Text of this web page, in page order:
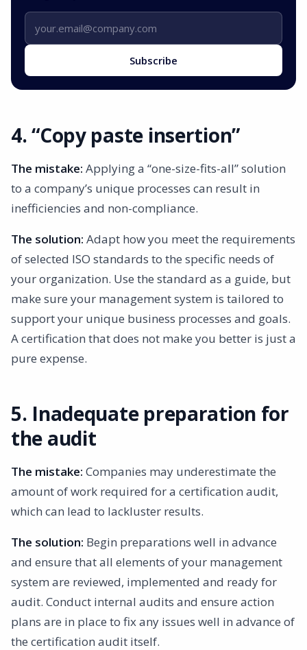
Email address
Subscribe
4. “Copy paste insertion”
The mistake: Applying a “one-size-fits-all” solution
to a company’s unique processes can result in
inefficiencies and non-compliance.
The solution: Adapt how you meet the requirements
of selected ISO standards to the specific needs of
your organization. Use the standard as a guide, but
make sure your management system is tailored to
support your unique business processes and goals.
A certification that does not make you better is just a
pure expense.
5. Inadequate preparation for
the audit
The mistake: Companies may underestimate the
amount of work required for a certification audit,
which can lead to lackluster results.
The solution: Begin preparations well in advance
and ensure that all elements of your management
system are reviewed, implemented and ready for
audit. Conduct internal audits and ensure action
plans are in place to fix any issues well in advance of
the certification audit itself.